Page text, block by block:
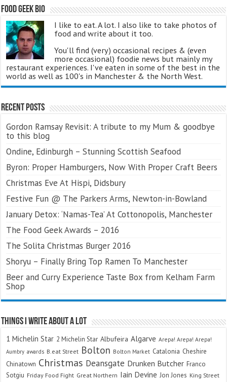
Food Geek Bio
I like to eat. A lot. I also like to take photos of
food and write about it too.
You'll find (very) occasional recipes & (even
more occasional) foodie news but mainly my
restaurant experiences. I've eaten in some of the best in the
world as well as 100's in Manchester & the North West.
Recent Posts
Gordon Ramsay Revisit: A tribute to my Mum & goodbye
to this blog
Ondine, Edinburgh – Stunning Scottish Seafood
Byron: Proper Hamburgers, Now With Proper Craft Beers
Christmas Eve At Hispi, Didsbury
Festive Fun @ The Parkers Arms, Newton-in-Bowland
January Detox: ‘Namas-Tea’ At Cottonopolis, Manchester
The Food Geek Awards – 2016
The Solita Christmas Burger 2016
Shoryu – Finally Bring Top Ramen To Manchester
Beer and Curry Experience Taste Box from Kelham Farm
Shop
Things I Write About A Lot
1 Michelin Star 2 Michelin Star Albufeira Algarve Arepa! Arepa! Arepa!
Aumbry awards B.eat Street Bolton Bolton Market Catalonia Cheshire
Chinatown Christmas Deansgate Drunken Butcher Franco
Sotgiu Friday Food Fight Great Northern Iain Devine Jon Jones King Street